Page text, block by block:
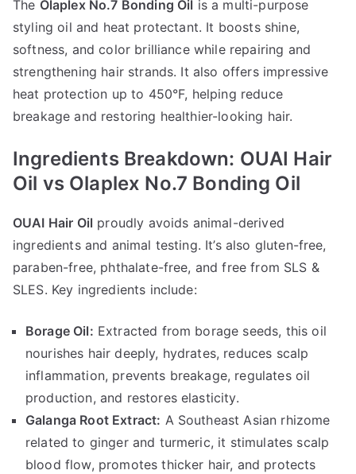
The Olaplex No.7 Bonding Oil is a multi-purpose
styling oil and heat protectant. It boosts shine,
softness, and color brilliance while repairing and
strengthening hair strands. It also offers impressive
heat protection up to 450°F, helping reduce
breakage and restoring healthier-looking hair.
Ingredients Breakdown: OUAI Hair
Oil vs Olaplex No.7 Bonding Oil
OUAI Hair Oil proudly avoids animal-derived
ingredients and animal testing. It’s also gluten-free,
paraben-free, phthalate-free, and free from SLS &
SLES. Key ingredients include:
Borage Oil: Extracted from borage seeds, this oil
nourishes hair deeply, hydrates, reduces scalp
inflammation, prevents breakage, regulates oil
production, and restores elasticity.
Galanga Root Extract: A Southeast Asian rhizome
related to ginger and turmeric, it stimulates scalp
blood flow, promotes thicker hair, and protects